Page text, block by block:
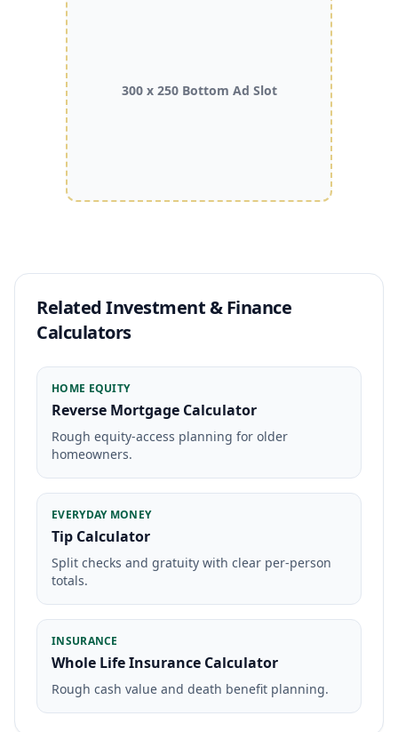
300 x 250 Bottom Ad Slot
Related Investment & Finance
Calculators
HOME EQUITY
Reverse Mortgage Calculator
Rough equity-access planning for older
homeowners.
EVERYDAY MONEY
Tip Calculator
Split checks and gratuity with clear per-person
totals.
INSURANCE
Whole Life Insurance Calculator
Rough cash value and death benefit planning.